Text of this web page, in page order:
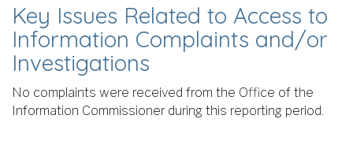
Key Issues Related to Access to
Information Complaints and/or
Investigations
No complaints were received from the Office of the
Information Commissioner during this reporting period.